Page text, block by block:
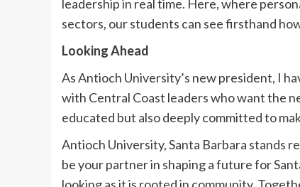
leadership in real time. Here, where
sectors, our students can see firsthand
Looking Ahead
As Antioch University’s new president, I
with Central Coast leaders who want the
educated but also deeply committed to
Antioch University, Santa Barbara stands
be your partner in shaping a future for